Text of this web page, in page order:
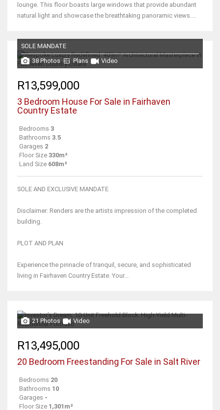
lounge. This floor boasts large windows that provide abundant
natural light and showcase the breathtaking panoramic views....
SOLE MANDATE
38 Photos Plans Video
R13,599,000
3 Bedroom House For Sale in Fairhaven
Country Estate
Bedrooms 3
Bathrooms 3.5
Garages 2
Floor Size 330m²
Land Size 608m²
SOLE AND EXCLUSIVE MANDATE
Disclaimer: Renders are the artists impression of the completed
building.
PLOT AND PLAN
Experience the pinnacle of tranquil, secure, and sophisticated
living in Fairhaven Country Estate. Your...
21 Photos Video
R13,495,000
20 Bedroom Freestanding For Sale in Salt River
Bedrooms 20
Bathrooms 10
Garages -
Floor Size 1,301m²